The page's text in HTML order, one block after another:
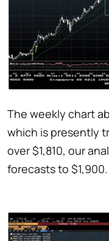
The weekly chart
which is presently
over $1,810, our
forecasts to $1,900.